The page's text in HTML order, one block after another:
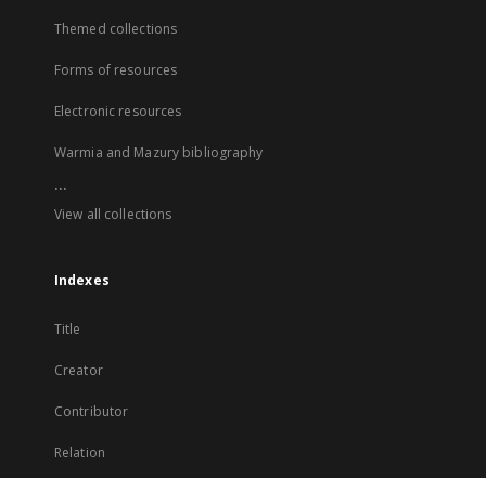
Themed collections
Forms of resources
Electronic resources
Warmia and Mazury bibliography
...
View all collections
Indexes
Title
Creator
Contributor
Relation